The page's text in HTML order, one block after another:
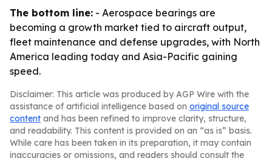
The bottom line: - Aerospace bearings are
becoming a growth market tied to aircraft output,
fleet maintenance and defense upgrades, with North
America leading today and Asia-Pacific gaining
speed.
Disclaimer: This article was produced by AGP Wire with the
assistance of artificial intelligence based on original source
content and has been refined to improve clarity, structure,
and readability. This content is provided on an “as is” basis.
While care has been taken in its preparation, it may contain
inaccuracies or omissions, and readers should consult the